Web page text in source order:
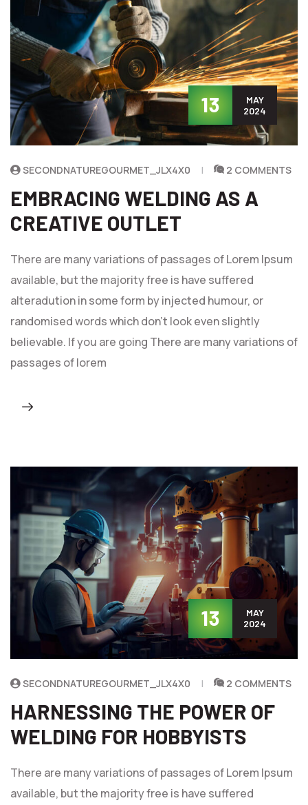
13
MAY
2024
SECONDNATUREGOURMET_JLX4X0 2 COMMENTS
EMBRACING WELDING AS A
CREATIVE OUTLET
There are many variations of passages of Lorem Ipsum
available, but the majority free is have suffered
alteradution in some form by injected humour, or
randomised words which don't look even slightly
believable. If you are going There are many variations of
passages of lorem
13
MAY
2024
SECONDNATUREGOURMET_JLX4X0 2 COMMENTS
HARNESSING THE POWER OF
WELDING FOR HOBBYISTS
There are many variations of passages of Lorem Ipsum
available, but the majority free is have suffered